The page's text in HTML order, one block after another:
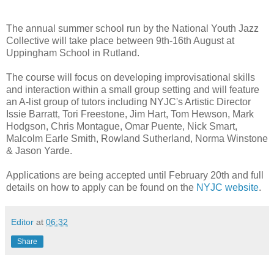
The annual summer school run by the National Youth Jazz
Collective will take place between 9th-16th August at
Uppingham School in Rutland.
The course will focus on developing improvisational skills
and interaction within a small group setting and will feature
an A-list group of tutors including NYJC's Artistic Director
Issie Barratt, Tori Freestone, Jim Hart, Tom Hewson, Mark
Hodgson, Chris Montague, Omar Puente, Nick Smart,
Malcolm Earle Smith, Rowland Sutherland, Norma Winstone
& Jason Yarde.
Applications are being accepted until February 20th and full
details on how to apply can be found on the NYJC website.
Editor at 06:32
Share